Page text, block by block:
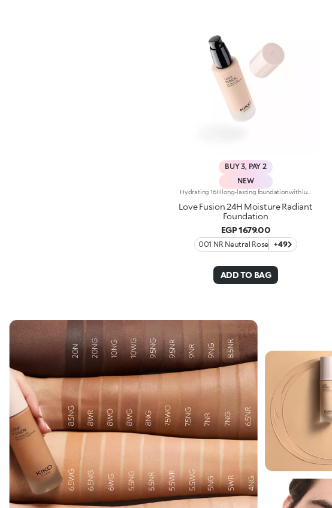
BUY 3, PAY 2
NEW
Love Fusion 24H Moisture Radiant
Foundation
EGP 1679.00
001 NR Neutral Rose +49
ADD TO BAG